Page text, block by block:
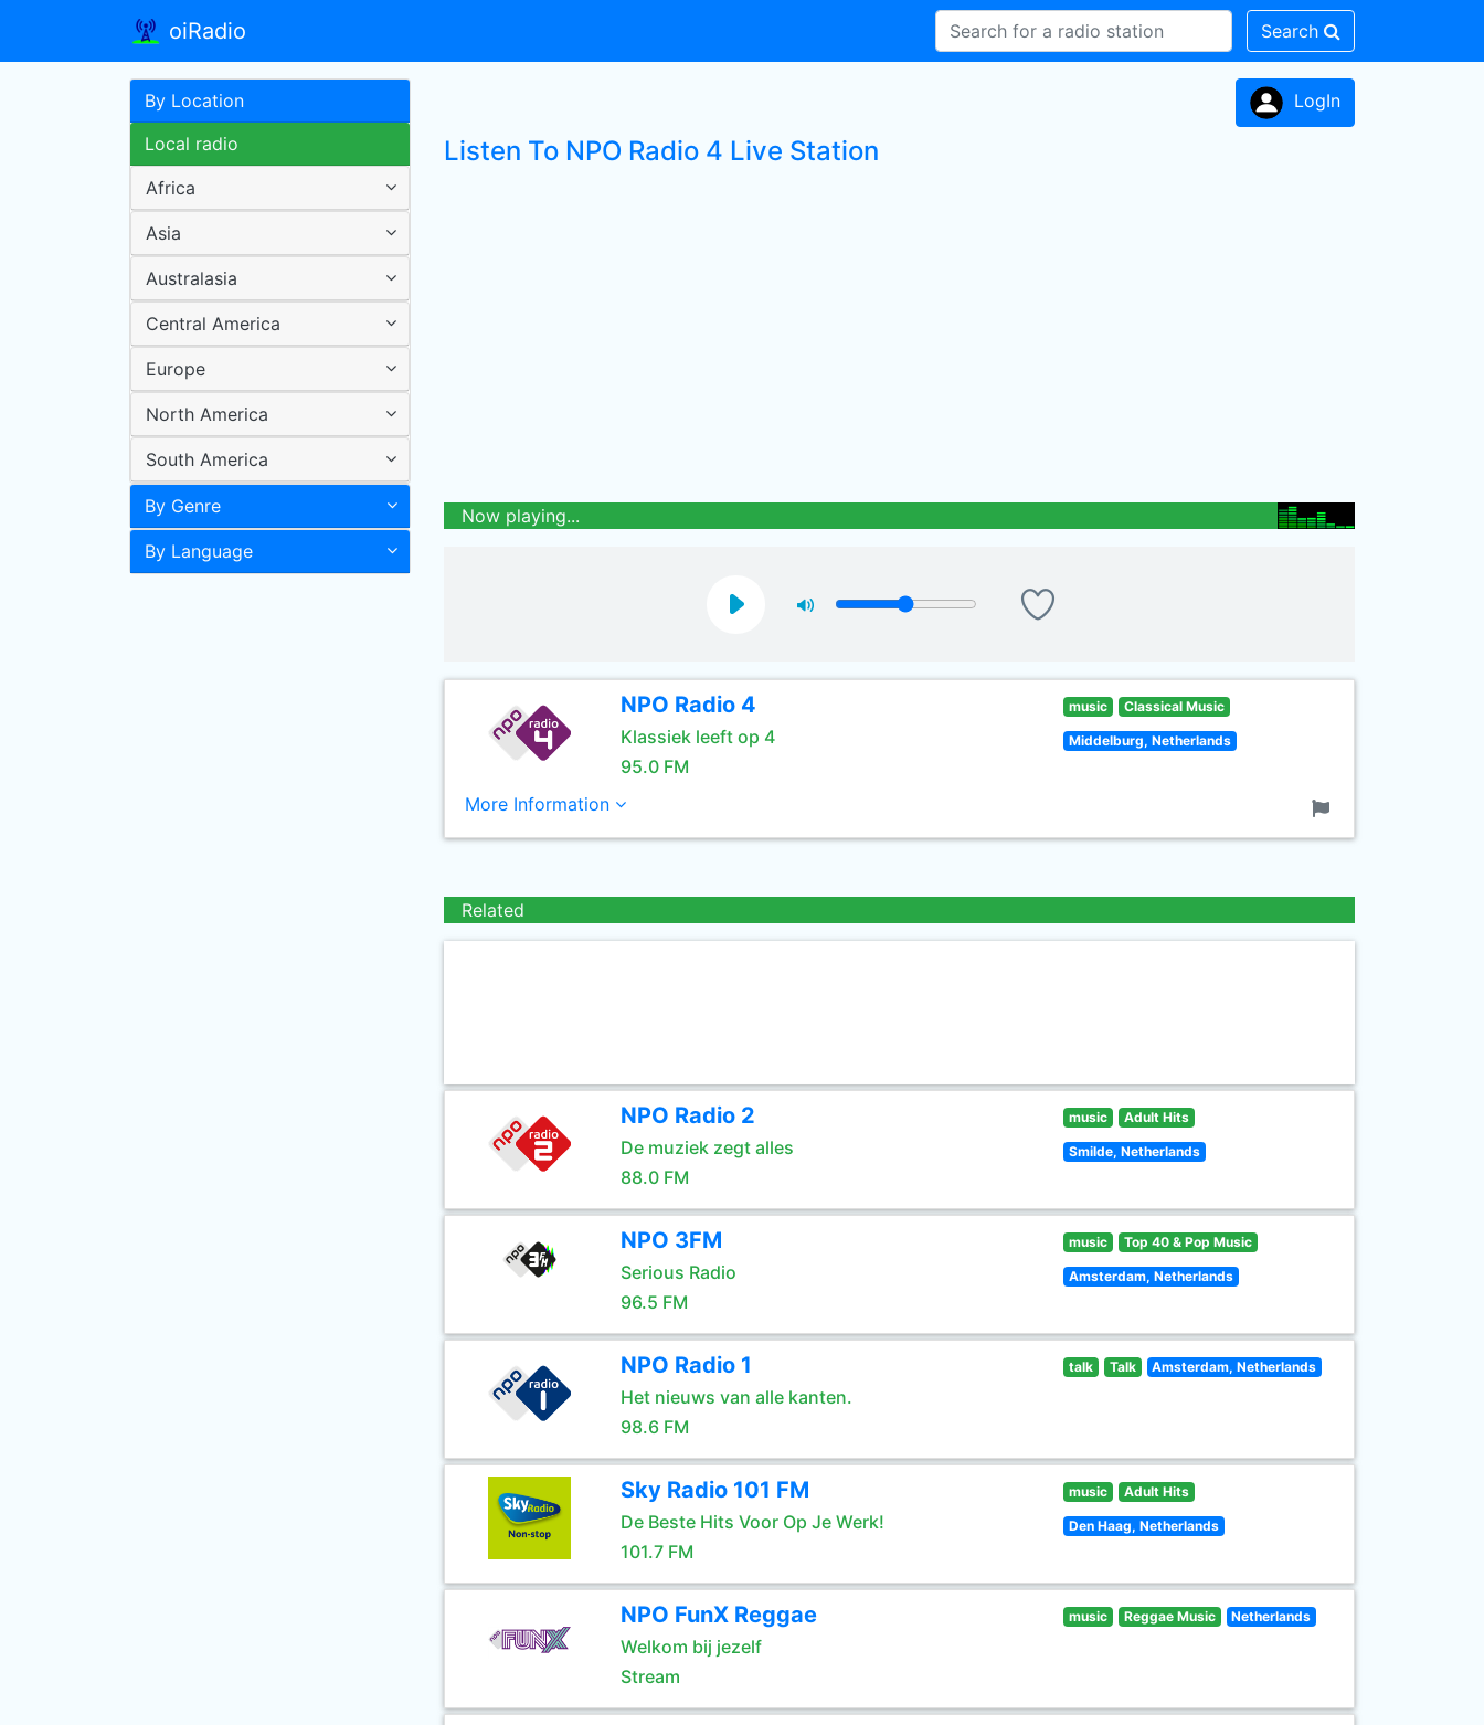
oiRadio Search
By Location
Local radio
Africa
Asia
Australasia
Central America
Europe
North America
South America
By Genre
By Language
LogIn
Listen To NPO Radio 4 Live Station
Now playing...
NPO Radio 4
Klassiek leeft op 4
95.0 FM
music Classical Music
Middelburg, Netherlands
More Information
Related
NPO Radio 2
De muziek zegt alles
88.0 FM
music Adult Hits
Smilde, Netherlands
NPO 3FM
Serious Radio
96.5 FM
music Top 40 & Pop Music
Amsterdam, Netherlands
NPO Radio 1
Het nieuws van alle kanten.
98.6 FM
talk Talk Amsterdam, Netherlands
Sky Radio 101 FM
De Beste Hits Voor Op Je Werk!
101.7 FM
music Adult Hits
Den Haag, Netherlands
NPO FunX Reggae
Welkom bij jezelf
Stream
music Reggae Music Netherlands